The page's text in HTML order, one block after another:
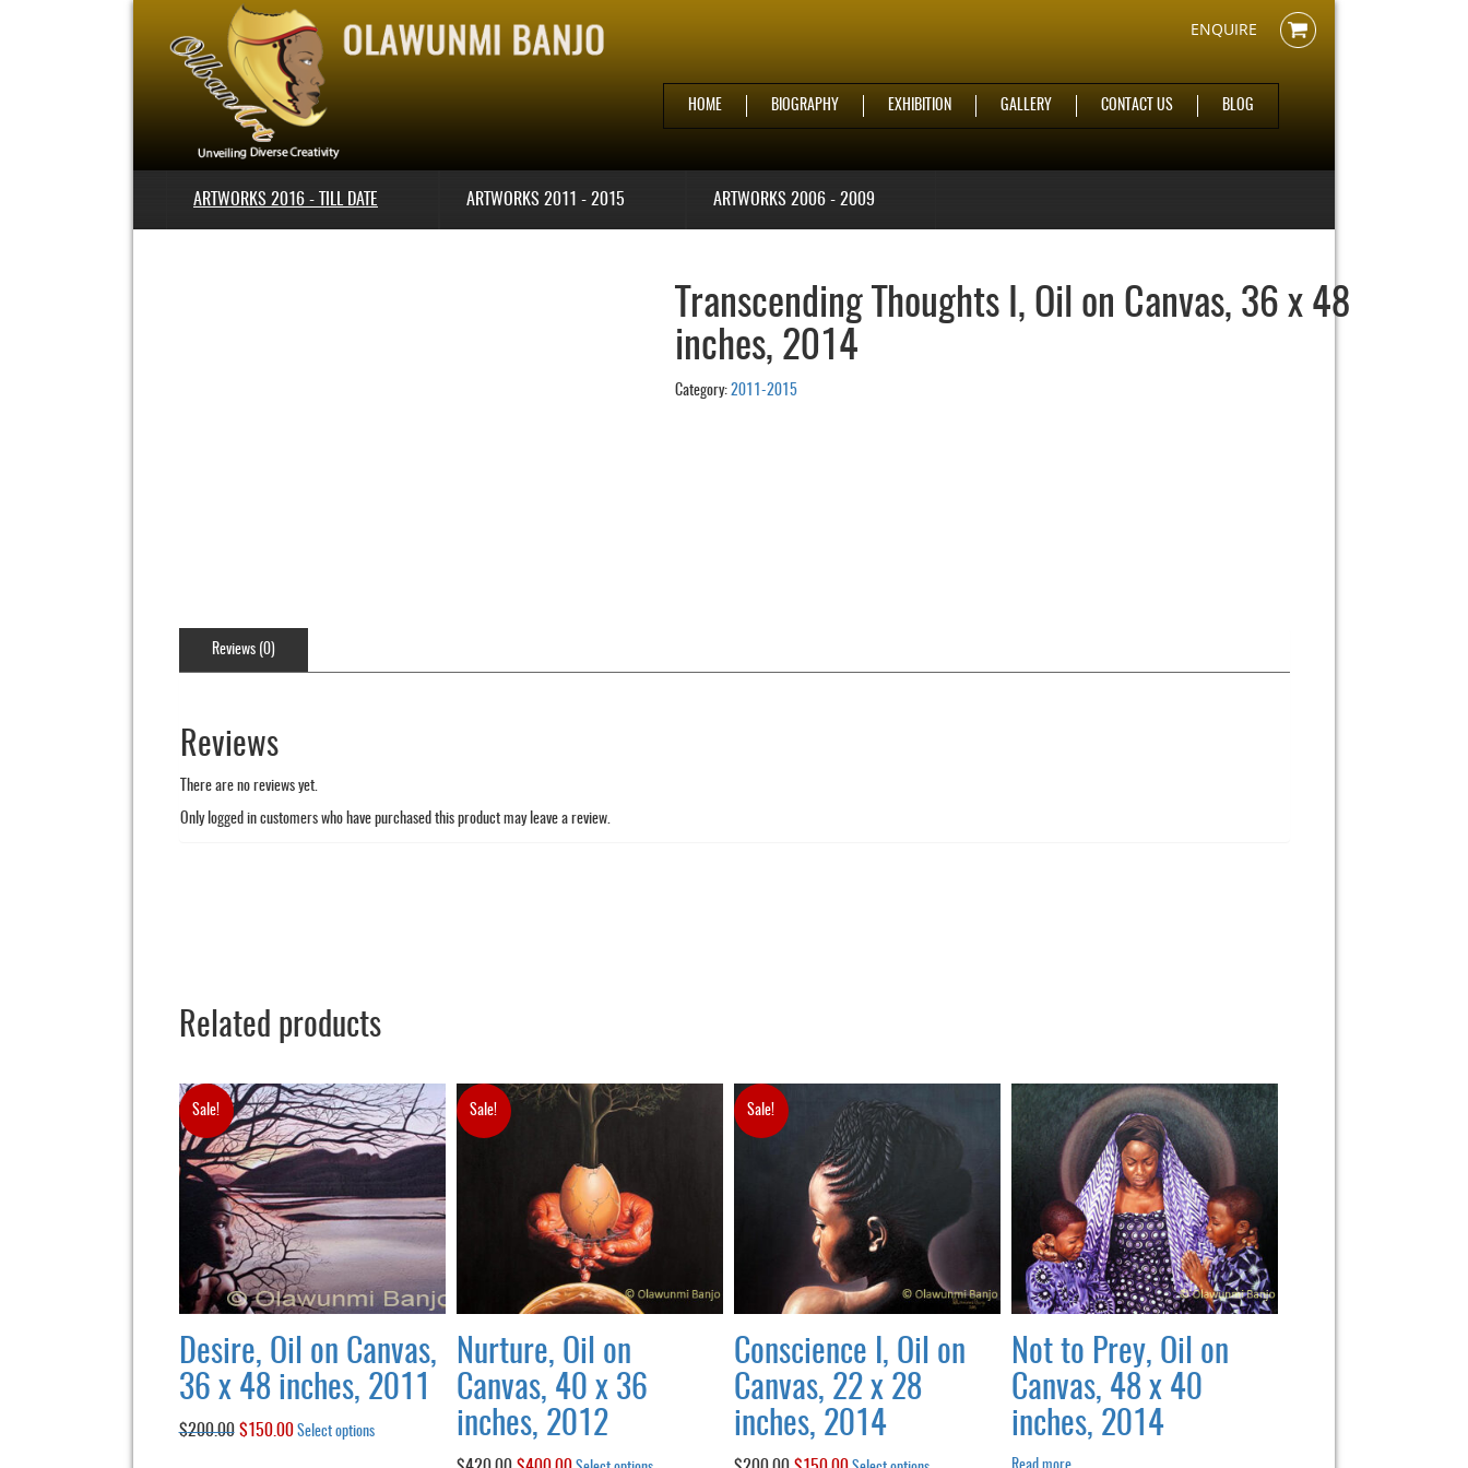
ENQUIRE
HOME BIOGRAPHY EXHIBITION GALLERY CONTACT US BLOG
ARTWORKS 2016 - TILL DATE ARTWORKS 2011 - 2015 ARTWORKS 2006 - 2009
Transcending Thoughts I, Oil on Canvas, 36 x 48
inches, 2014
Category: 2011-2015
Reviews (0)
Reviews
There are no reviews yet.
Only logged in customers who have purchased this product may leave a review.
Related products
Sale!
Desire, Oil on Canvas,
36 x 48 inches, 2011
$200.00 Original
$150.00Current
Select optionsThis
Sale!
Nurture, Oil on
Canvas, 40 x 36
inches, 2012
Sale!
Conscience I, Oil on
Canvas, 22 x 28
inches, 2014
Not to Prey, Oil on
Canvas, 48 x 40
inches, 2014